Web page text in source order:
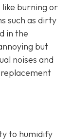
burning or
such as dirty
in the
but
noises and
to humidify